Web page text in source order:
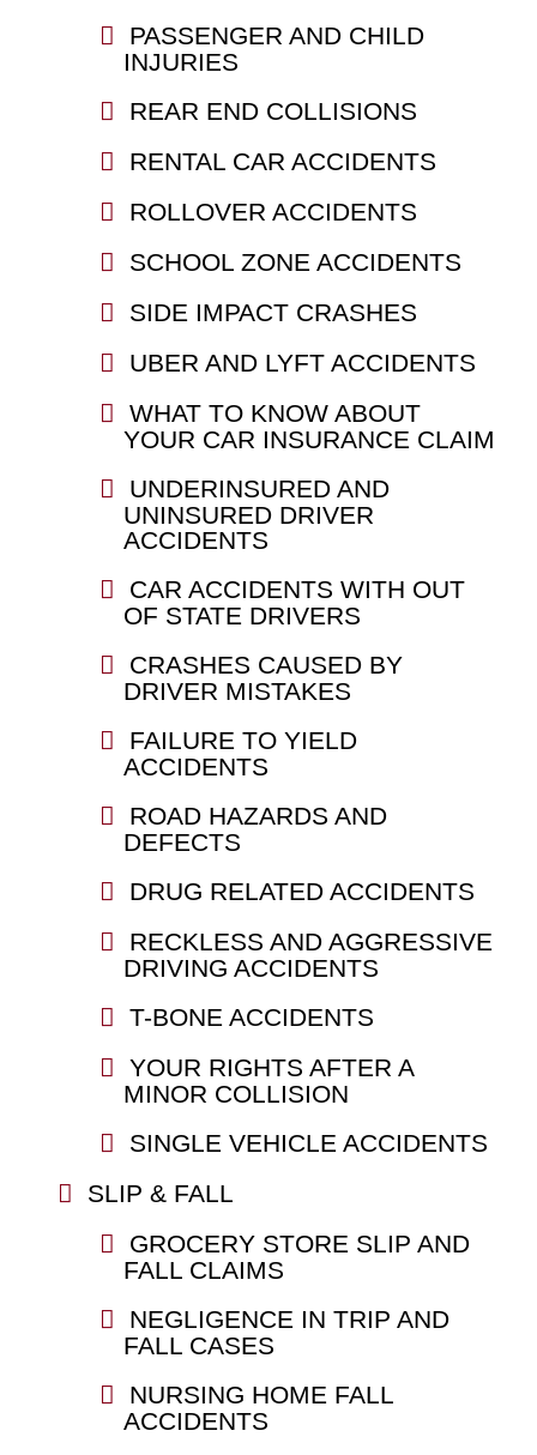
PASSENGER AND CHILD
INJURIES
REAR END COLLISIONS
RENTAL CAR ACCIDENTS
ROLLOVER ACCIDENTS
SCHOOL ZONE ACCIDENTS
SIDE IMPACT CRASHES
UBER AND LYFT ACCIDENTS
WHAT TO KNOW ABOUT
YOUR CAR INSURANCE CLAIM
UNDERINSURED AND
UNINSURED DRIVER
ACCIDENTS
CAR ACCIDENTS WITH OUT
OF STATE DRIVERS
CRASHES CAUSED BY
DRIVER MISTAKES
FAILURE TO YIELD
ACCIDENTS
ROAD HAZARDS AND
DEFECTS
DRUG RELATED ACCIDENTS
RECKLESS AND AGGRESSIVE
DRIVING ACCIDENTS
T-BONE ACCIDENTS
YOUR RIGHTS AFTER A
MINOR COLLISION
SINGLE VEHICLE ACCIDENTS
SLIP & FALL
GROCERY STORE SLIP AND
FALL CLAIMS
NEGLIGENCE IN TRIP AND
FALL CASES
NURSING HOME FALL
ACCIDENTS